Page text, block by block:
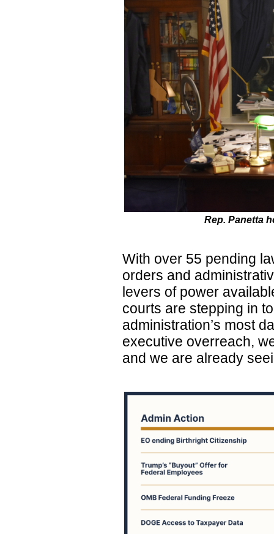
Rep. Panetta
With over 55 pending
orders and
levers of power
courts are stepping in
administration’s most
executive overreach,
and we are already